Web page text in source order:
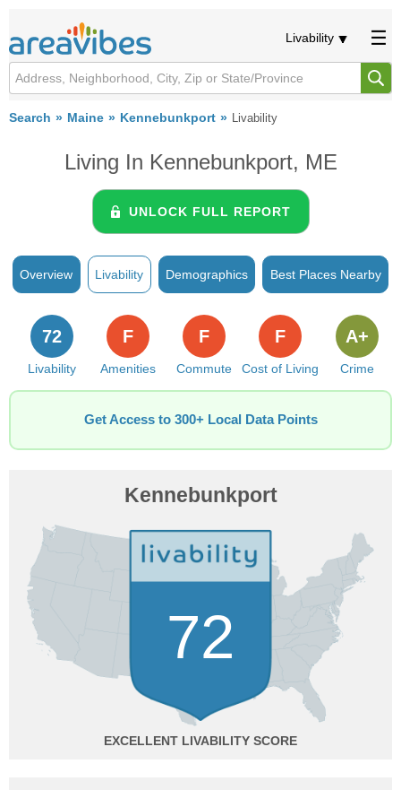
Livability
Search Maine Kennebunkport Livability
Living In Kennebunkport, ME
UNLOCK FULL REPORT
Overview Livability Demographics Best Places Nearby
Livability
72
Amenities
F
Commute
F
Cost of Living
F
Crime
A+
Get Access to 300+ Local Data Points
Kennebunkport
72
EXCELLENT